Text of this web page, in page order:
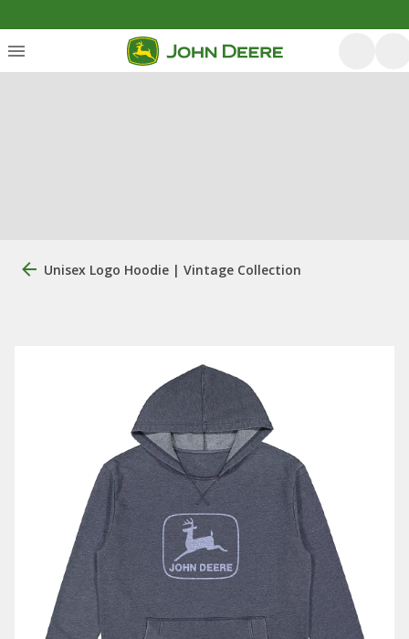
Unisex Logo Hoodie | Vintage Collection